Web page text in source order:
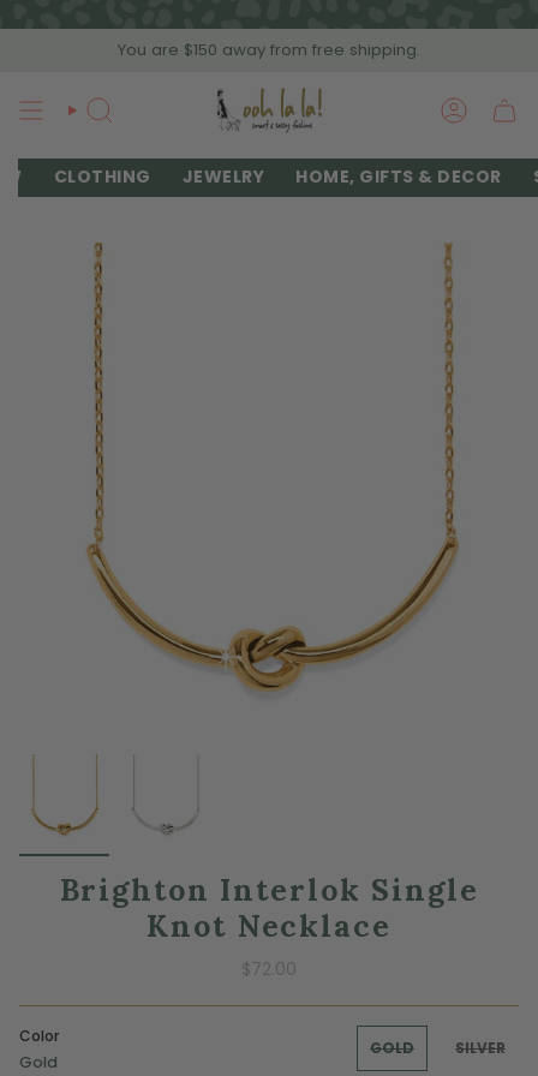
You are $150 away from free shipping.
SEARCH
CLOTHING JEWELRY HOME, GIFTS & DECOR
Brighton Interlok Single
Knot Necklace
$72.00
Color
Gold
GOLD SILVER